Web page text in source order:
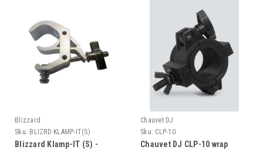
Blizzard
Sku: BLIZRD KLAMP-IT(S)
Blizzard Klamp-IT (S) -
Chauvet DJ
Sku: CLP-10
Chauvet DJ CLP-10 wrap